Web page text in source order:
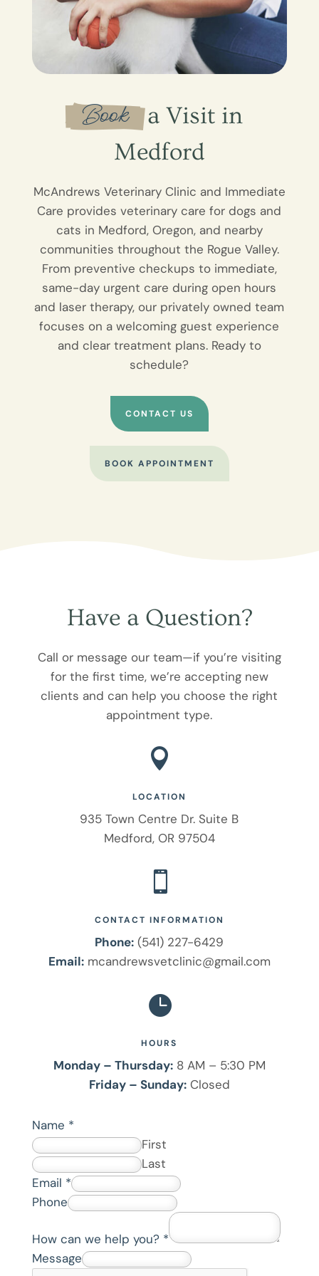
Book a Visit in
Medford
McAndrews Veterinary Clinic and Immediate
Care provides veterinary care for dogs and
cats in Medford, Oregon, and nearby
communities throughout the Rogue Valley.
From preventive checkups to immediate,
same-day urgent care during open hours
and laser therapy, our privately owned team
focuses on a welcoming guest experience
and clear treatment plans. Ready to
schedule?
CONTACT US
BOOK APPOINTMENT
Have a Question?
Call or message our team—if you’re visiting
for the first time, we’re accepting new
clients and can help you choose the right
appointment type.

LOCATION
935 Town Centre Dr. Suite B
Medford, OR 97504

CONTACT INFORMATION
Phone: (541) 227-6429
Email: mcandrewsvetclinic@gmail.com

HOURS
Monday – Thursday:8 AM – 5:30 PM
Friday – Sunday:Closed
Name *
First
Last
Email *
Phone
o
w
How can we help you? *
Message